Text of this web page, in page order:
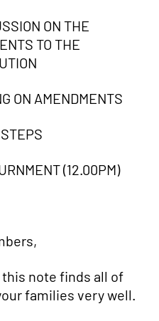
ON THE
TO THE
ON AMENDMENTS
(12.00PM)
this note finds all of
families very well.